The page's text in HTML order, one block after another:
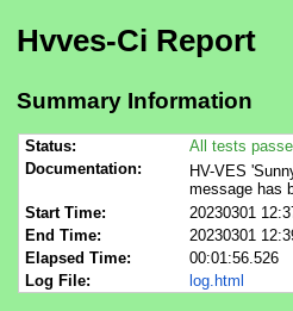
Hvves-Ci Report
Summary Information
Status:
All tests
Documentation:
HV-VES
message has
Start Time:
20230301
End Time:
20230301
Elapsed Time:
00:01:56.526
Log File:
log.html